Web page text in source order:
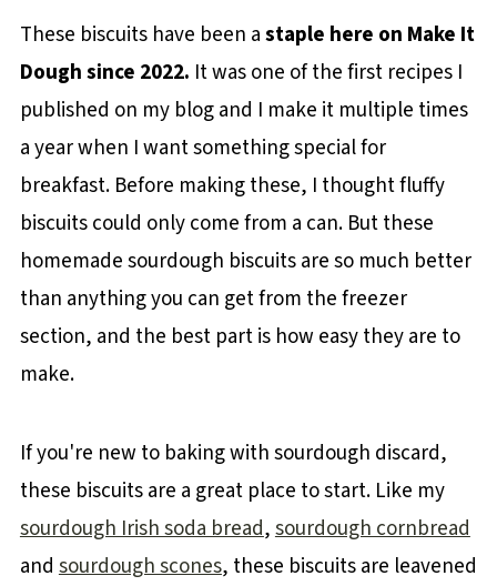
These biscuits have been astaple here on Make It
Dough since 2022. It was one of the first recipes I
published on my blog and I make it multiple times
a year when I want something special for
breakfast. Before making these, I thought fluffy
biscuits could only come from a can. But these
homemade sourdough biscuits are so much better
than anything you can get from the freezer
section, and the best part is how easy they are to
make.
If you're new to baking with sourdough discard,
these biscuits are a great place to start. Like my
sourdough Irish soda bread,sourdough cornbread
and sourdough scones, these biscuits are leavened